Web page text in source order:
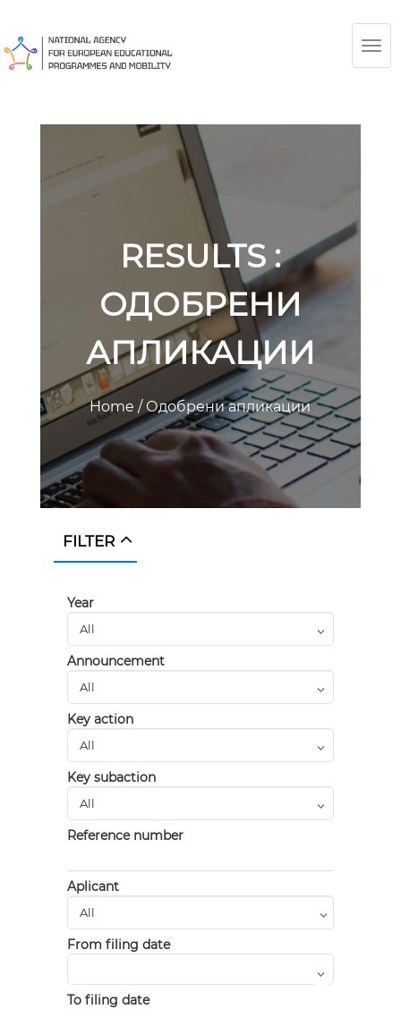
RESULTS :
ОДОБРЕНИ
АПЛИКАЦИИ
Home/Одобрени апликации
FILTER
Year
Announcement
Key action
Key subaction
Reference number
Aplicant
From filing date
To filing date